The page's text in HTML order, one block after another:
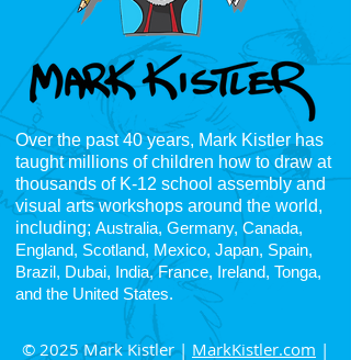
Over the past 40 years, Mark Kistler has
taught millions of children how to draw at
thousands of K-12 school assembly and
visual arts workshops around the world,
including; Australia, Germany, Canada,
England, Scotland, Mexico, Japan, Spain,
Brazil, Dubai, India, France, Ireland, Tonga,
and the United States.
© 2025 Mark Kistler | MarkKistler.com |